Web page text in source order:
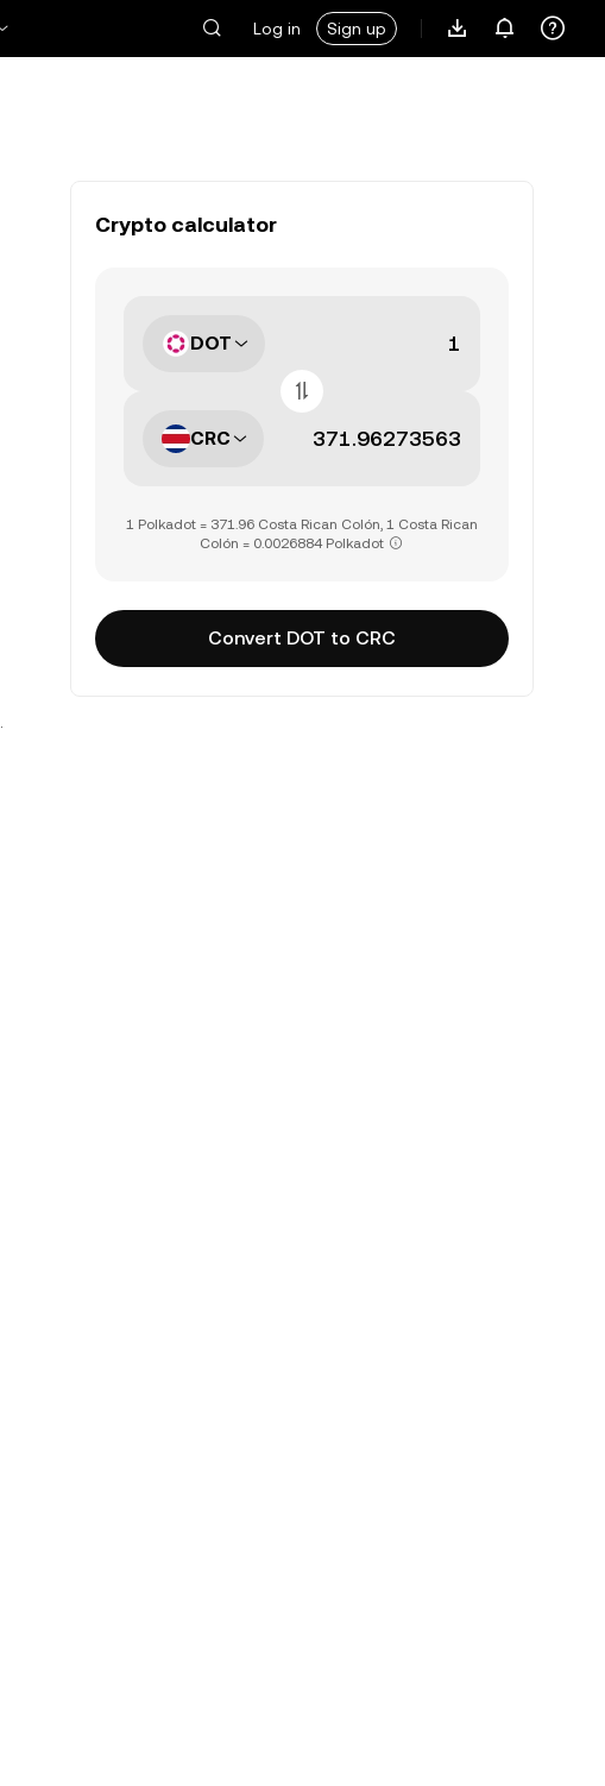
Log in Sign up
Crypto calculator
DOT
CRC
1 Polkadot = 371.96 Costa Rican Colón, 1 Costa Rican
Colón = 0.0026884 Polkadot
Convert DOT to CRC